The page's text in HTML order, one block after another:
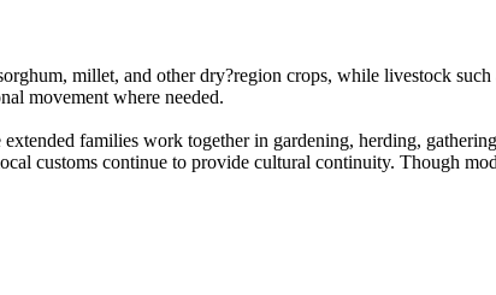
millet, and other dry?region crops, while livestock
movement where needed.
families work together in gardening, herding,
customs continue to provide cultural continuity. Though